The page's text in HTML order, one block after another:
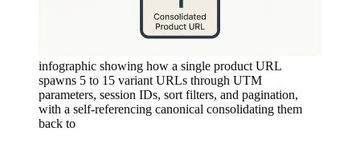
infographic showing how a single product URL
spawns 5 to 15 variant URLs through UTM
parameters, session IDs, sort filters, and pagination,
with a self-referencing canonical consolidating them
back to